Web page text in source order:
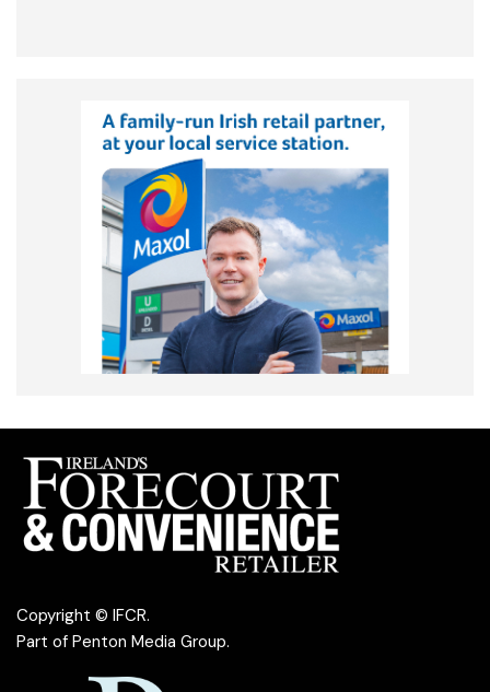
Copyright © IFCR.
Part of Penton Media Group.